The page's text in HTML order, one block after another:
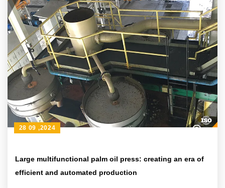
Large multifunctional palm oil press: creating an era of
efficient and automated production
28 09 ,2024